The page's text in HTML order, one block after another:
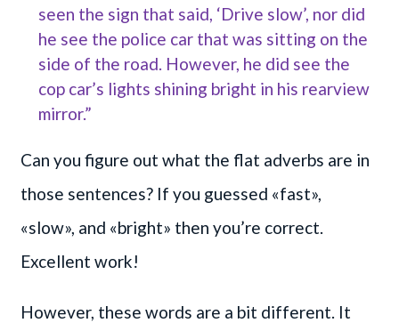
seen the sign that said, ‘Drive slow’, nor did
he see the police car that was sitting on the
side of the road. However, he did see the
cop car’s lights shining bright in his rearview
mirror.”
Can you figure out what the flat adverbs are in
those sentences? If you guessed «fast»,
«slow», and «bright» then you’re correct.
Excellent work!
However, these words are a bit different. It